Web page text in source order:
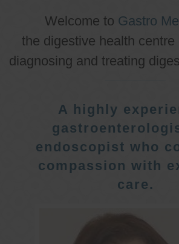
Welcome to Gastro
the digestive health centre
diagnosing and treating
A highly
endoscopist who
compassion with
care.